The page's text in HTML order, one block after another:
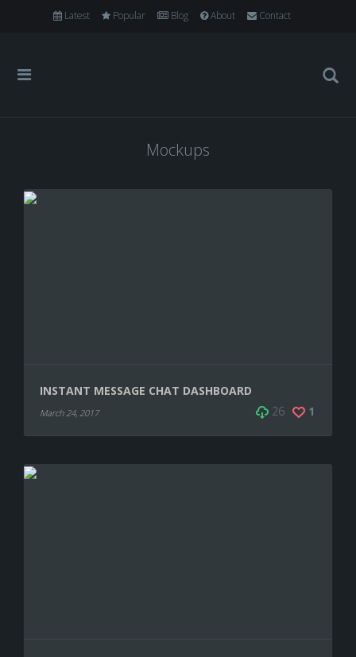
Latest Popular Blog About Contact
Mockups
INSTANT MESSAGE CHAT DASHBOARD
March 24, 2017 1
26